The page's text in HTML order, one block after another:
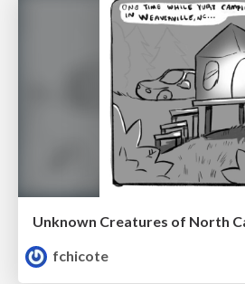
Unknown Creatures of North
fchicote